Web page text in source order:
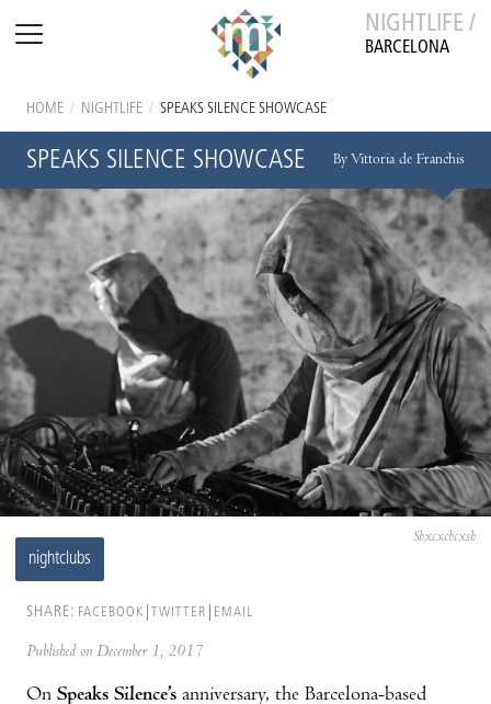
NIGHTLIFE /
BARCELONA
HOME / NIGHTLIFE / SPEAKS SILENCE SHOWCASE
SPEAKS SILENCE SHOWCASE By Vittoria de Franchis
nightclubs
Shxcxchcxsh
SHARE: FACEBOOK TWITTER EMAIL
Published on December 1, 2017
On Speaks Silence’s anniversary, the Barcelona-based